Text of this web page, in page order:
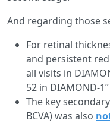
And regarding those
For retinal
and persistent
all visits in
52 in DIAMOND-1”
The key
BCVA) was also